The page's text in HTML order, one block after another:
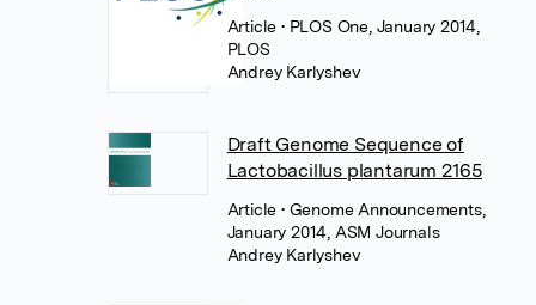
Article• PLOS One, January 2014,
PLOS
Andrey Karlyshev
Draft Genome Sequence of
Lactobacillus plantarum 2165
Article• Genome Announcements,
January 2014, ASM Journals
Andrey Karlyshev